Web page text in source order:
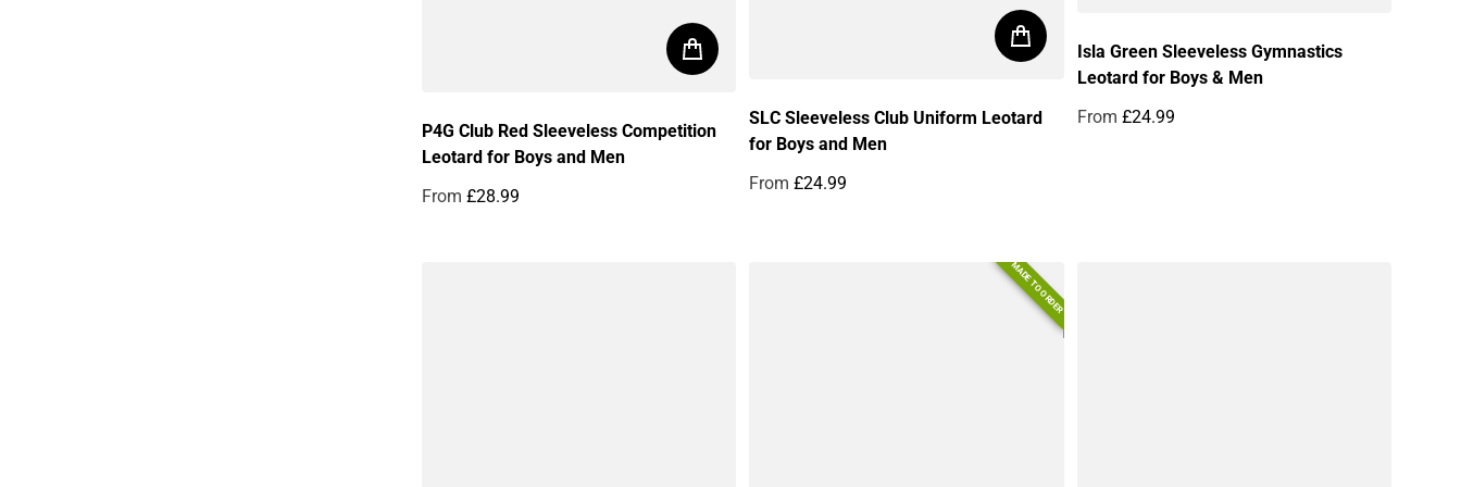
P4G Club Red Sleeveless Competition
Leotard for Boys and Men
From £28.99
SLC Sleeveless Club Uniform Leotard
for Boys and Men
From £24.99
Isla Green Sleeveless Gymnastics
Leotard for Boys & Men
From £24.99
MADE TO ORDER